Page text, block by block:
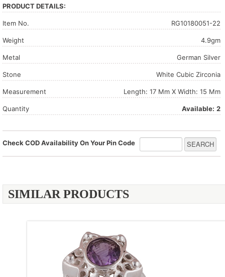
PRODUCT DETAILS:
Item No. RG10180051-22
Weight 4.9gm
Metal German Silver
Stone White Cubic Zirconia
Measurement Length: 17 Mm X Width: 15 Mm
Quantity Available: 2
Check COD Availability On Your Pin Code
SIMILAR PRODUCTS